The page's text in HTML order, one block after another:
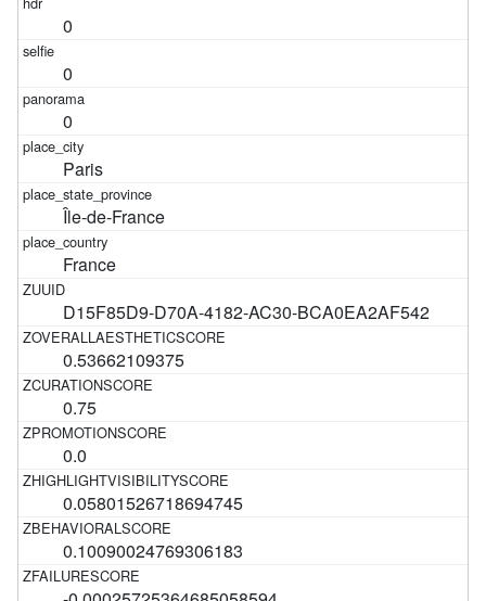
0
0
0
Paris
Île-de-France
France
D15F85D9-D70A-4182-AC30-BCA0EA2AF542
0.53662109375
0.75
0.0
0.05801526718694745
0.10090024769306183